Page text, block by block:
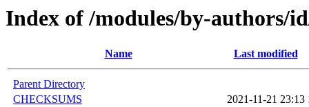
Index of /modules/by-authors/
Name Last modified
Parent Directory
CHECKSUMS
2021-11-21 23:13